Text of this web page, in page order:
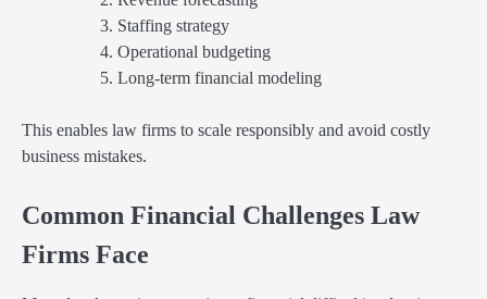
Staffing strategy
Operational budgeting
Long-term financial modeling
This enables law firms to scale responsibly and avoid costly
business mistakes.
Common Financial Challenges Law
Firms Face